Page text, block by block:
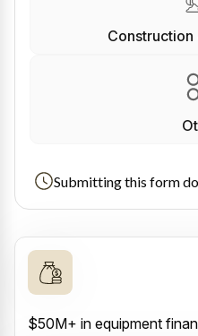
Construction
Submitting this form
$50M+ in equipment